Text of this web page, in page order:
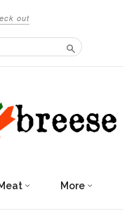
out
Search
More